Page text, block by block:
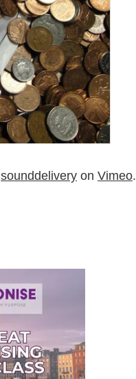
sounddelivery on Vimeo.